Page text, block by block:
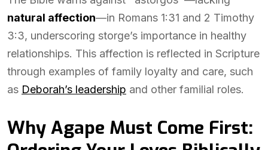
natural affection—in Romans 1:31 and 2 Timothy
3:3, underscoring storge’s importance in healthy
relationships. This affection is reflected in Scripture
through examples of family loyalty and care, such
as Deborah’s leadership and other familial roles.
Why Agape Must Come First: